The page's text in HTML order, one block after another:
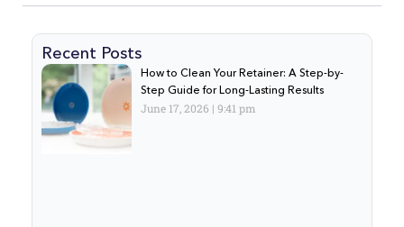
Recent Posts
How to Clean Your Retainer: A Step-by-
Step Guide for Long-Lasting Results
June 17, 2026 9:41 pm